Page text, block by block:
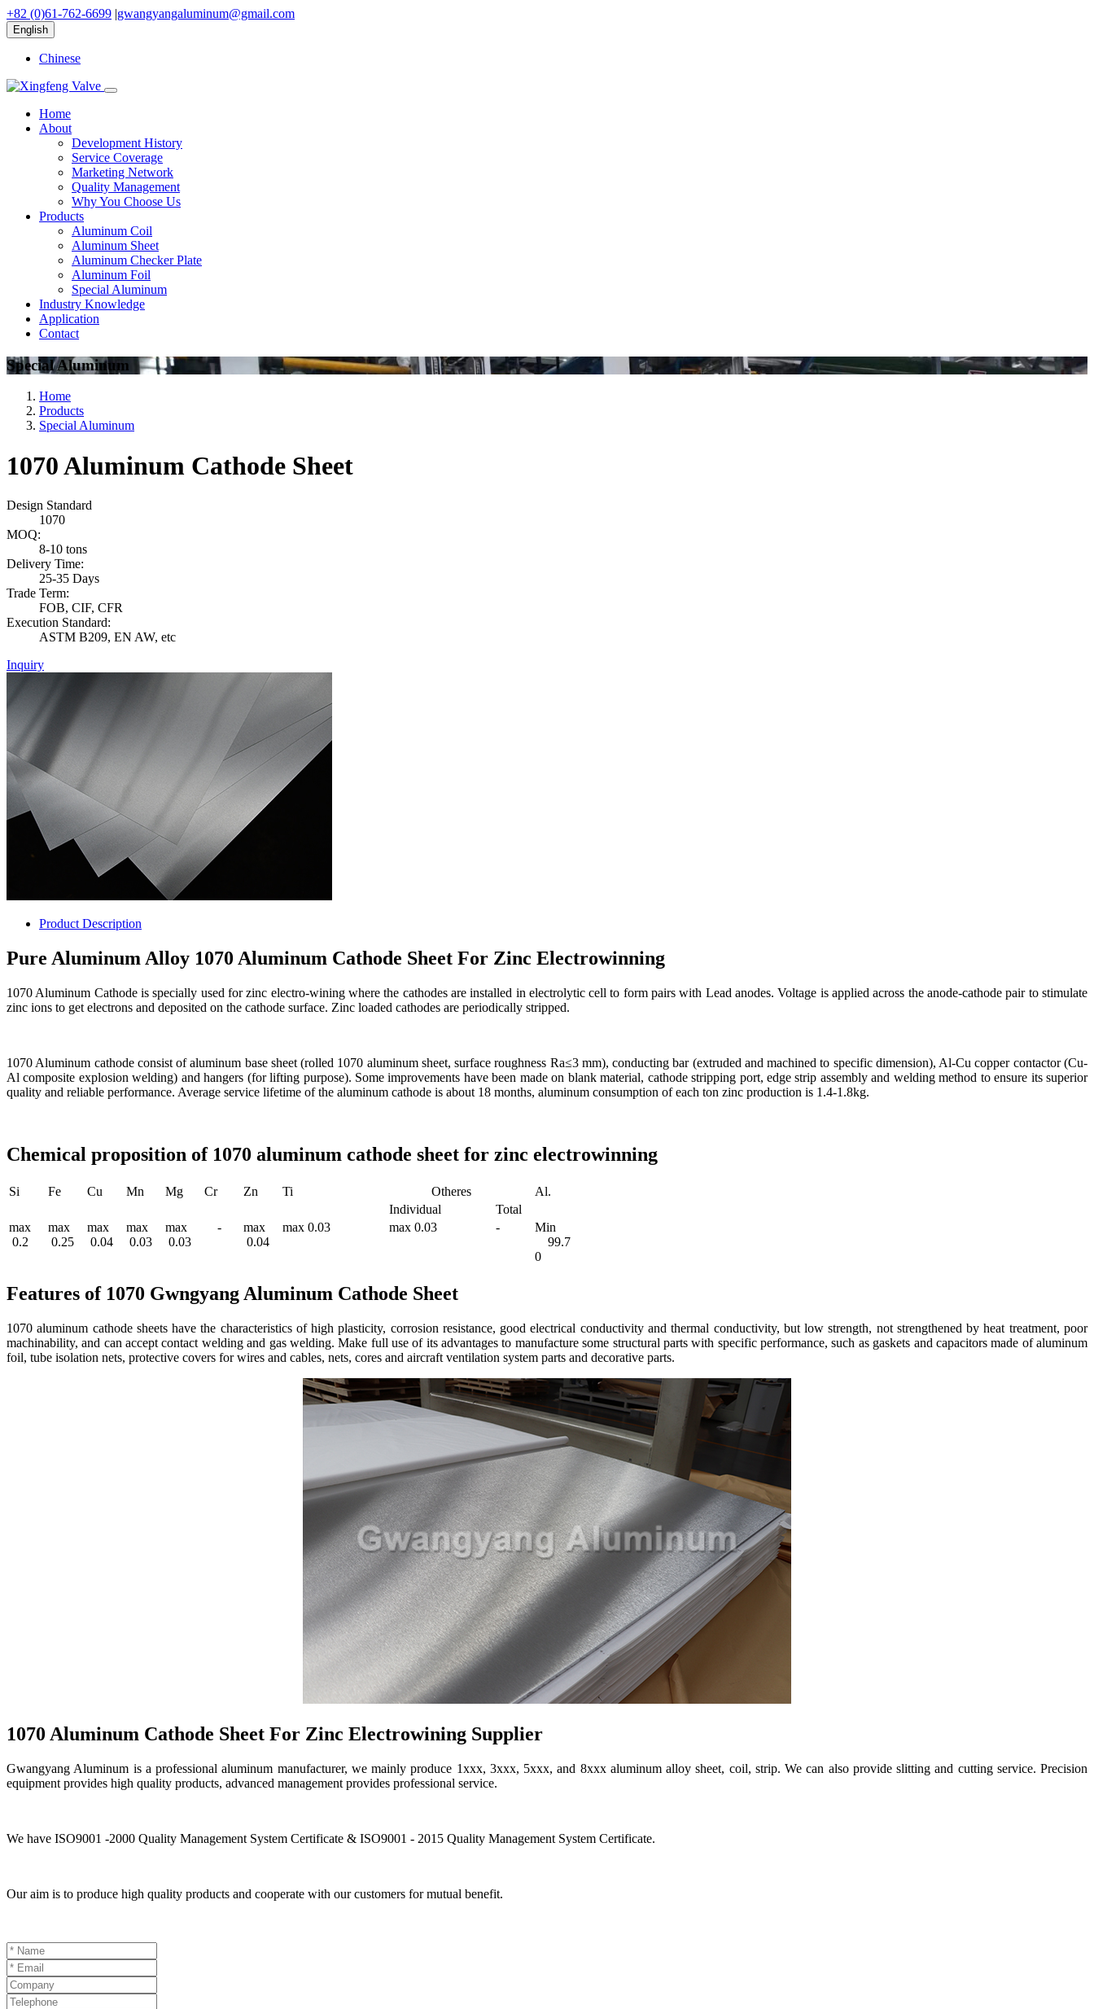
+82 (0)61-762-6699 |gwangyangaluminum@gmail.com
English
Chinese
Home
About
Development History
Service Coverage
Marketing Network
Quality Management
Why You Choose Us
Products
Aluminum Coil
Aluminum Sheet
Aluminum Checker Plate
Aluminum Foil
Special Aluminum
Industry Knowledge
Application
Contact
Special Aluminum
Home
Products
Special Aluminum
1070 Aluminum Cathode Sheet
Design Standard
1070
MOQ:
8-10 tons
Delivery Time:
25-35 Days
Trade Term:
FOB, CIF, CFR
Execution Standard:
ASTM B209, EN AW, etc
Inquiry
Product Description
Pure Aluminum Alloy 1070 Aluminum Cathode Sheet For Zinc Electrowinning
1070 Aluminum Cathode is specially used for zinc electro-wining where the cathodes are installed in electrolytic cell to form pairs with Lead anodes. Voltage is applied across the anode-cathode pair to stimulate
zinc ions to get electrons and deposited on the cathode surface. Zinc loaded cathodes are periodically stripped.
1070 Aluminum cathode consist of aluminum base sheet (rolled 1070 aluminum sheet, surface roughness Ra≤3 mm), conducting bar (extruded and machined to specific dimension), Al-Cu copper contactor (Cu-
Al composite explosion welding) and hangers (for lifting purpose). Some improvements have been made on blank material, cathode stripping port, edge strip assembly and welding method to ensure its superior
quality and reliable performance. Average service lifetime of the aluminum cathode is about 18 months, aluminum consumption of each ton zinc production is 1.4-1.8kg.
Chemical proposition of 1070 aluminum cathode sheet for zinc electrowinning
Si Fe Cu Mn Mg Cr Zn Ti Otheres
Al.
Individual
Total
max
0.2
max
0.25
max
0.04
max
0.03
max
0.03
-
max
0.04
max 0.03 max 0.03 -
Min
99.7
0
Features of 1070 Gwngyang Aluminum Cathode Sheet
1070 aluminum cathode sheets have the characteristics of high plasticity, corrosion resistance, good electrical conductivity and thermal conductivity, but low strength, not strengthened by heat treatment, poor
machinability, and can accept contact welding and gas welding. Make full use of its advantages to manufacture some structural parts with specific performance, such as gaskets and capacitors made of aluminum
foil, tube isolation nets, protective covers for wires and cables, nets, cores and aircraft ventilation system parts and decorative parts.
1070 Aluminum Cathode Sheet For Zinc Electrowining Supplier
Gwangyang Aluminum is a professional aluminum manufacturer, we mainly produce 1xxx, 3xxx, 5xxx, and 8xxx aluminum alloy sheet, coil, strip. We can also provide slitting and cutting service. Precision
equipment provides high quality products, advanced management provides professional service.
We have ISO9001 -2000 Quality Management System Certificate & ISO9001 - 2015 Quality Management System Certificate.
Our aim is to produce high quality products and cooperate with our customers for mutual benefit.